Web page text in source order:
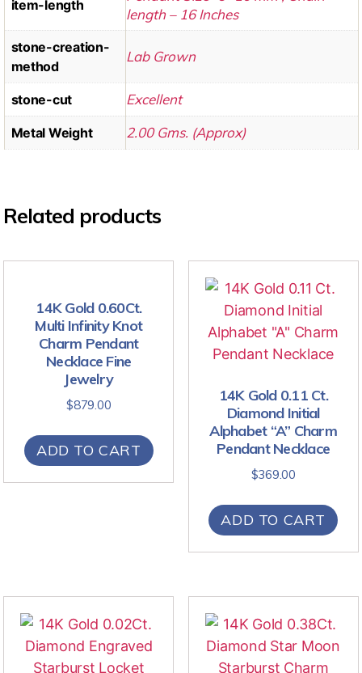
item-length
length – 16 Inches
stone-creation-
method
Lab Grown
stone-cut Excellent
Metal Weight 2.00 Gms. (Approx)
Related products
14K Gold 0.60Ct.
Multi Infinity Knot
Charm Pendant
Necklace Fine
Jewelry
$879.00
ADD TO CART
14K Gold 0.11 Ct.
Diamond Initial
Alphabet “A” Charm
Pendant Necklace
$369.00
ADD TO CART